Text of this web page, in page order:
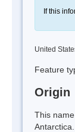
If this
United
Feature
Origin
This
Antarctica.